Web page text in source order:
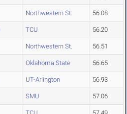
Northwestern St. 56.08
TCU 56.20
Northwestern St. 56.51
Oklahoma State 56.65
UT-Arlington 56.93
SMU 57.06